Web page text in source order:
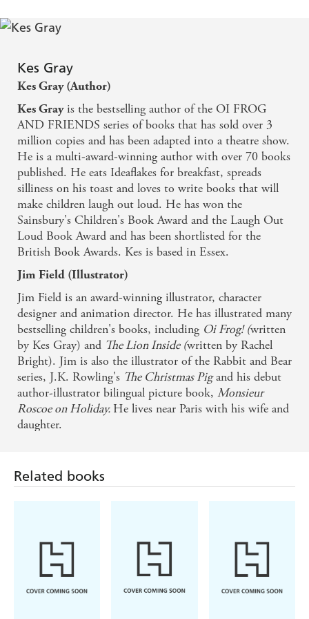
Kes Gray
Kes Gray (Author)
Kes Grayis the bestselling author of the OI FROG
AND FRIENDS series of books that has sold over 3
million copies and has been adapted into a theatre show.
He is a multi-award-winning author with over 70 books
published. He eats Ideaflakes for breakfast, spreads
silliness on his toast and loves to write books that will
make children laugh out loud. He has won the
Sainsbury's Children's Book Award and the Laugh Out
Loud Book Award and has been shortlisted for the
British Book Awards. Kes is based in Essex.
Jim Field (Illustrator)
Jim Field is an award-winning illustrator, character
designer and animation director. He has illustrated many
bestselling children's books, including Oi Frog! (written
by Kes Gray) and The Lion Inside (written by Rachel
Bright). Jim is also the illustrator of the Rabbit and Bear
series, J.K. Rowling's The Christmas Pigand his debut
author-illustrator bilingual picture book, Monsieur
Roscoe on Holiday. He lives near Paris with his wife and
daughter.
Related books
Giles Andreae,
Vanessa Cabban
There's A House
Inside My
Kes Gray, Jim Field
Oi Dinosaurs!
Giles Andreae,
Guy Parker-Rees
Giraffes Can't
Dance